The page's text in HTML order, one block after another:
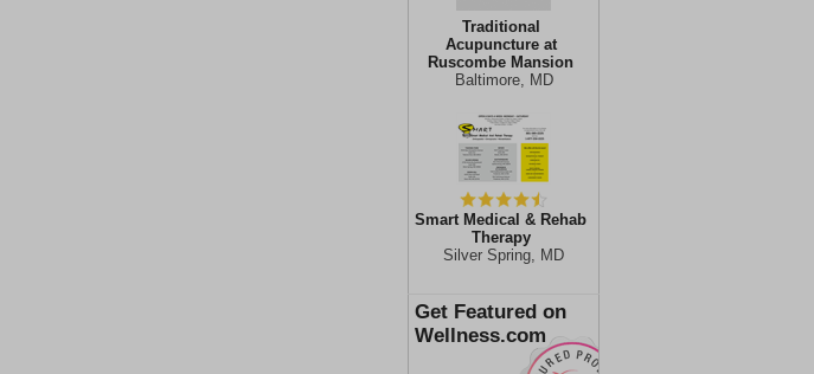
Traditional
Acupuncture at
Ruscombe Mansion
Baltimore, MD
Smart Medical & Rehab
Therapy
Silver Spring, MD
Get Featured on
Wellness.com